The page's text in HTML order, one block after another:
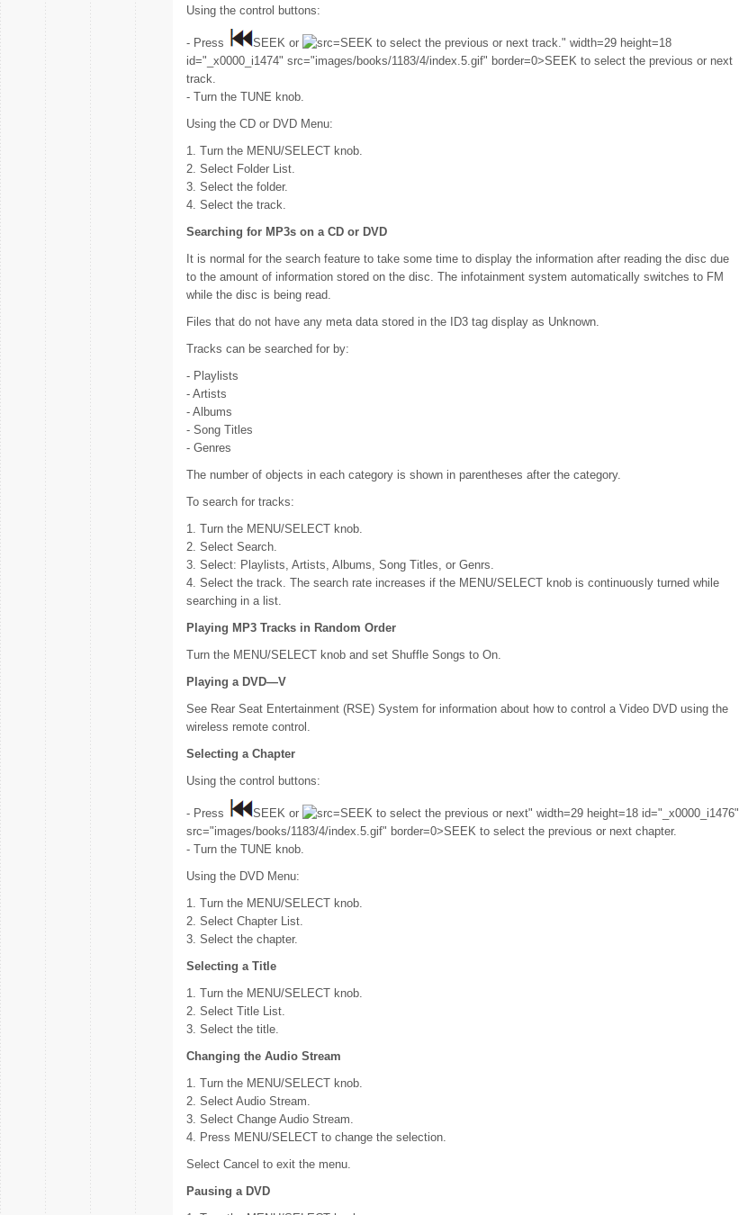
Using the control buttons:
- Press SEEK or
SEEK to select the previous or next track." width=29 height=18
id="_x0000_i1474" src="images/books/1183/4/index.5.gif" border=0>SEEK to select the previous or next
track.
- Turn the TUNE knob.
Using the CD or DVD Menu:
1. Turn the MENU/SELECT knob.
2. Select Folder List.
3. Select the folder.
4. Select the track.
Searching for MP3s on a CD or DVD
It is normal for the search feature to take some time to display the information after reading the disc due
to the amount of information stored on the disc. The infotainment system automatically switches to FM
while the disc is being read.
Files that do not have any meta data stored in the ID3 tag display as Unknown.
Tracks can be searched for by:
- Playlists
- Artists
- Albums
- Song Titles
- Genres
The number of objects in each category is shown in parentheses after the category.
To search for tracks:
1. Turn the MENU/SELECT knob.
2. Select Search.
3. Select: Playlists, Artists, Albums, Song Titles, or Genrs.
4. Select the track. The search rate increases if the MENU/SELECT knob is continuously turned while
searching in a list.
Playing MP3 Tracks in Random Order
Turn the MENU/SELECT knob and set Shuffle Songs to On.
Playing a DVD—V
See Rear Seat Entertainment (RSE) System for information about how to control a Video DVD using the
wireless remote control.
Selecting a Chapter
Using the control buttons:
- Press SEEK or
SEEK to select the previous or next" width=29 height=18 id="_x0000_i1476"
src="images/books/1183/4/index.5.gif" border=0>SEEK to select the previous or next chapter.
- Turn the TUNE knob.
Using the DVD Menu:
1. Turn the MENU/SELECT knob.
2. Select Chapter List.
3. Select the chapter.
Selecting a Title
1. Turn the MENU/SELECT knob.
2. Select Title List.
3. Select the title.
Changing the Audio Stream
1. Turn the MENU/SELECT knob.
2. Select Audio Stream.
3. Select Change Audio Stream.
4. Press MENU/SELECT to change the selection.
Select Cancel to exit the menu.
Pausing a DVD